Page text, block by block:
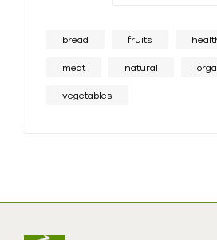
bread fruits
meat natural
vegetables